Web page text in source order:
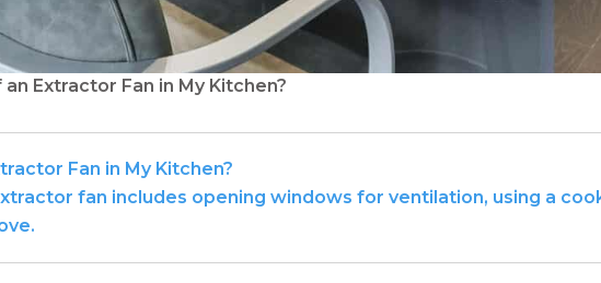
Extractor Fan in My Kitchen?
Fan in My Kitchen?
fan includes opening windows for ventilation, using a